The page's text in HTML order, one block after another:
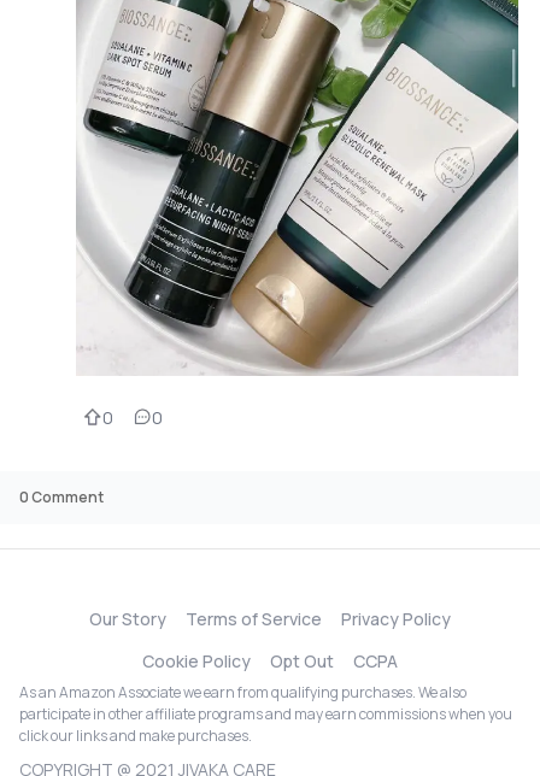
0 0
0Comment
Our Story Terms of Service
Privacy Policy
Cookie Policy
Opt Out CCPA
As an Amazon Associate we earn from qualifying purchases. We also
participate in other affiliate programs and may earn commissions when you
click our links and make purchases.
COPYRIGHT @ 2021 JIVAKA CARE